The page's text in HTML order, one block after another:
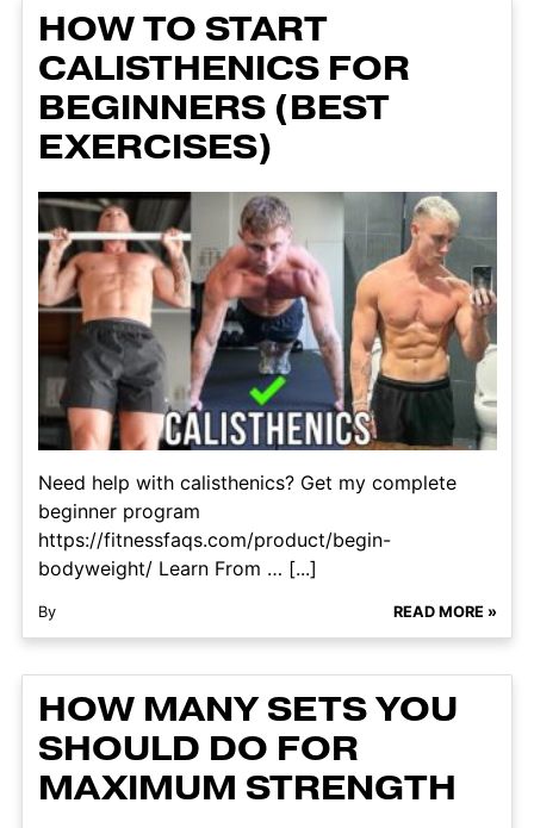
HOW TO START
CALISTHENICS FOR
BEGINNERS (BEST
EXERCISES)
Need help with calisthenics? Get my complete
beginner program
https://fitnessfaqs.com/product/begin-
bodyweight/ Learn From … [...]
By READ MORE »
HOW MANY SETS YOU
SHOULD DO FOR
MAXIMUM STRENGTH